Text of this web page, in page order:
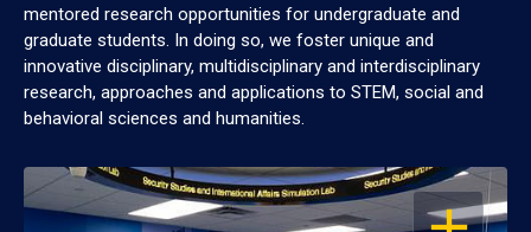
mentored research opportunities for undergraduate and
graduate students. In doing so, we foster unique and
innovative disciplinary, multidisciplinary and interdisciplinary
research, approaches and applications to STEM, social and
behavioral sciences and humanities.
OPEN